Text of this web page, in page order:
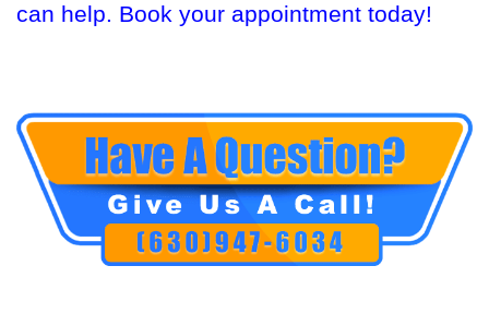
can help. Book your appointment today!